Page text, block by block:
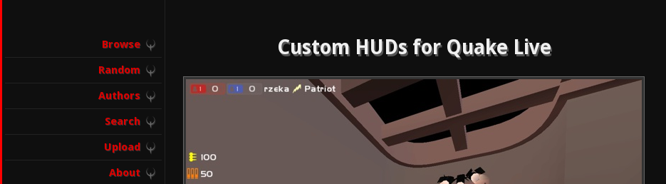
Browse
Random
Authors
Search
Upload
About
Custom HUDs for Quake Live